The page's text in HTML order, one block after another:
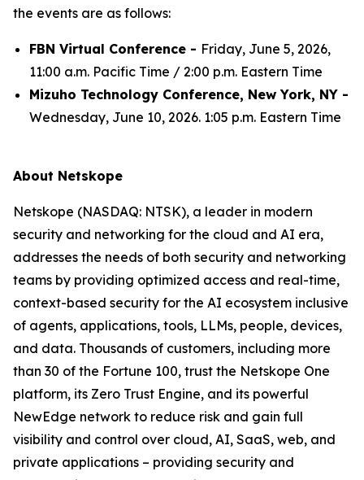
the events are as follows:
FBN Virtual Conference - Friday, June 5, 2026,
11:00 a.m. Pacific Time / 2:00 p.m. Eastern Time
Mizuho Technology Conference, New York, NY -
Wednesday, June 10, 2026. 1:05 p.m. Eastern Time
About Netskope
Netskope (NASDAQ: NTSK), a leader in modern
security and networking for the cloud and AI era,
addresses the needs of both security and networking
teams by providing optimized access and real-time,
context-based security for the AI ecosystem inclusive
of agents, applications, tools, LLMs, people, devices,
and data. Thousands of customers, including more
than 30 of the Fortune 100, trust the Netskope One
platform, its Zero Trust Engine, and its powerful
NewEdge network to reduce risk and gain full
visibility and control over cloud, AI, SaaS, web, and
private applications – providing security and